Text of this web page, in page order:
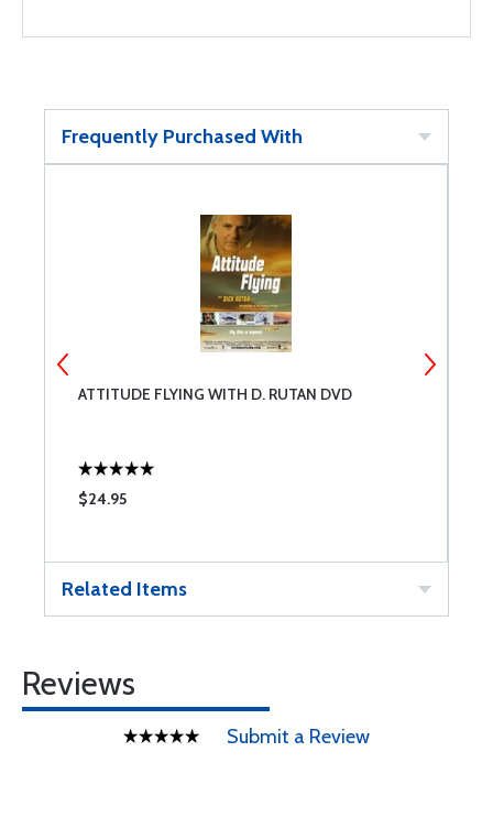
Frequently Purchased With
ATTITUDE FLYING WITH D. RUTAN DVD
$24.95
Related Items
Reviews
Submit a Review